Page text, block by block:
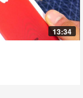
13:34